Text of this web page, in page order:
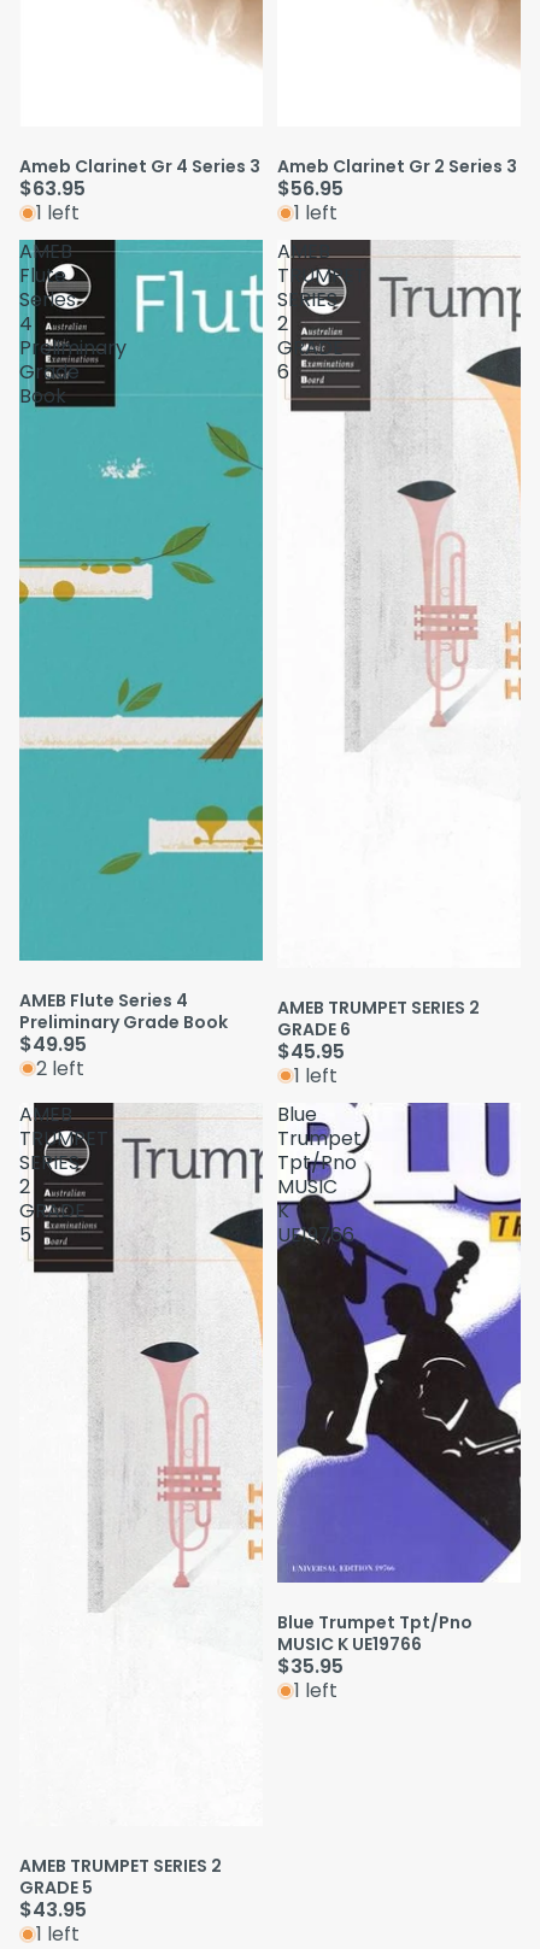
Ameb Clarinet Gr 4 Series 3
$63.95
1 left
Ameb Clarinet Gr 2 Series 3
$56.95
1 left
AMEB
Flute
Series
4
Preliminary
Grade
Book
AMEB Flute Series 4
Preliminary Grade Book
$49.95
2 left
AMEB
TRUMPET
SERIES
2
GRADE
6
AMEB TRUMPET SERIES 2
GRADE 6
$45.95
1 left
AMEB
TRUMPET
SERIES
2
GRADE
5
AMEB TRUMPET SERIES 2
GRADE 5
$43.95
1 left
Blue
Trumpet
Tpt/Pno
MUSIC
K
UE19766
Blue Trumpet Tpt/Pno
MUSIC K UE19766
$35.95
1 left